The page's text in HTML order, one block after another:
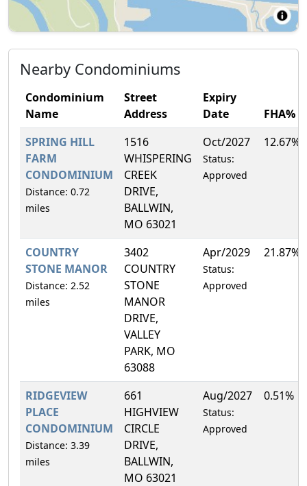
Nearby Condominiums
Condominium
Name
Street
Address
Expiry
Date
FHA%
SPRING HILL
FARM
CONDOMINIUM
Distance: 0.72
miles
1516
WHISPERING
CREEK
DRIVE,
BALLWIN,
MO 63021
Oct/2027
Status:
Approved
12.67%
COUNTRY
STONE MANOR
Distance: 2.52
miles
3402
COUNTRY
STONE
MANOR
DRIVE,
VALLEY
PARK, MO
63088
Apr/2029
Status:
Approved
21.87%
RIDGEVIEW
PLACE
CONDOMINIUM
Distance: 3.39
miles
661
HIGHVIEW
CIRCLE
DRIVE,
BALLWIN,
MO 63021
Aug/2027
Status:
Approved
0.51%